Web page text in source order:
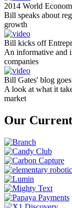
2014 World
Bill speaks about
growth
Bill kicks off
An informative and
companies
Bill Gates' blog
A look at what it
market
Our